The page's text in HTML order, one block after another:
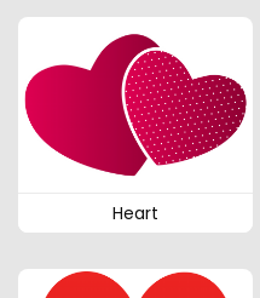
Heart